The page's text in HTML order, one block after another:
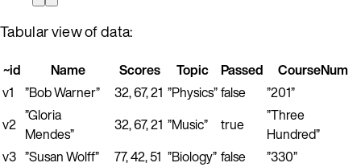
Tabular view of data:
~id Name Scores Topic Passed
CourseNum
v1
”Bob Warner” 32, 67, 21 ”Physics”false
”201”
v2 ”Gloria
Mendes”
32, 67, 21 ”Music” true
”Three
Hundred”
v3 ”Susan Wolff” 77, 42, 51 ”Biology” false
”330”